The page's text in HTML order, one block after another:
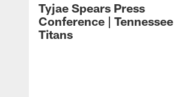
Tyjae Spears Press
Conference | Tennessee
Titans